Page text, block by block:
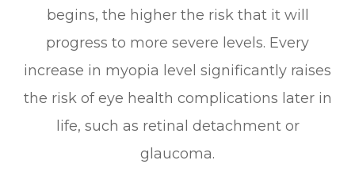
begins, the higher the risk that it will
progress to more severe levels. Every
increase in myopia level significantly raises
the risk of eye health complications later in
life, such as retinal detachment or
glaucoma.